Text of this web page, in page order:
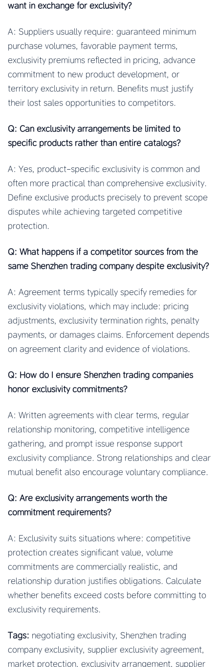
want in exchange for exclusivity?
A: Suppliers usually require: guaranteed minimum
purchase volumes, favorable payment terms,
exclusivity premiums reflected in pricing, advance
commitment to new product development, or
territory exclusivity in return. Benefits must justify
their lost sales opportunities to competitors.
Q: Can exclusivity arrangements be limited to
specific products rather than entire catalogs?
A: Yes, product-specific exclusivity is common and
often more practical than comprehensive exclusivity.
Define exclusive products precisely to prevent scope
disputes while achieving targeted competitive
protection.
Q: What happens if a competitor sources from the
same Shenzhen trading company despite exclusivity?
A: Agreement terms typically specify remedies for
exclusivity violations, which may include: pricing
adjustments, exclusivity termination rights, penalty
payments, or damages claims. Enforcement depends
on agreement clarity and evidence of violations.
Q: How do I ensure Shenzhen trading companies
honor exclusivity commitments?
A: Written agreements with clear terms, regular
relationship monitoring, competitive intelligence
gathering, and prompt issue response support
exclusivity compliance. Strong relationships and clear
mutual benefit also encourage voluntary compliance.
Q: Are exclusivity arrangements worth the
commitment requirements?
A: Exclusivity suits situations where: competitive
protection creates significant value, volume
commitments are commercially realistic, and
relationship duration justifies obligations. Calculate
whether benefits exceed costs before committing to
exclusivity requirements.
Tags: negotiating exclusivity, Shenzhen trading
company exclusivity, supplier exclusivity agreement,
market protection, exclusivity arrangement, supplier